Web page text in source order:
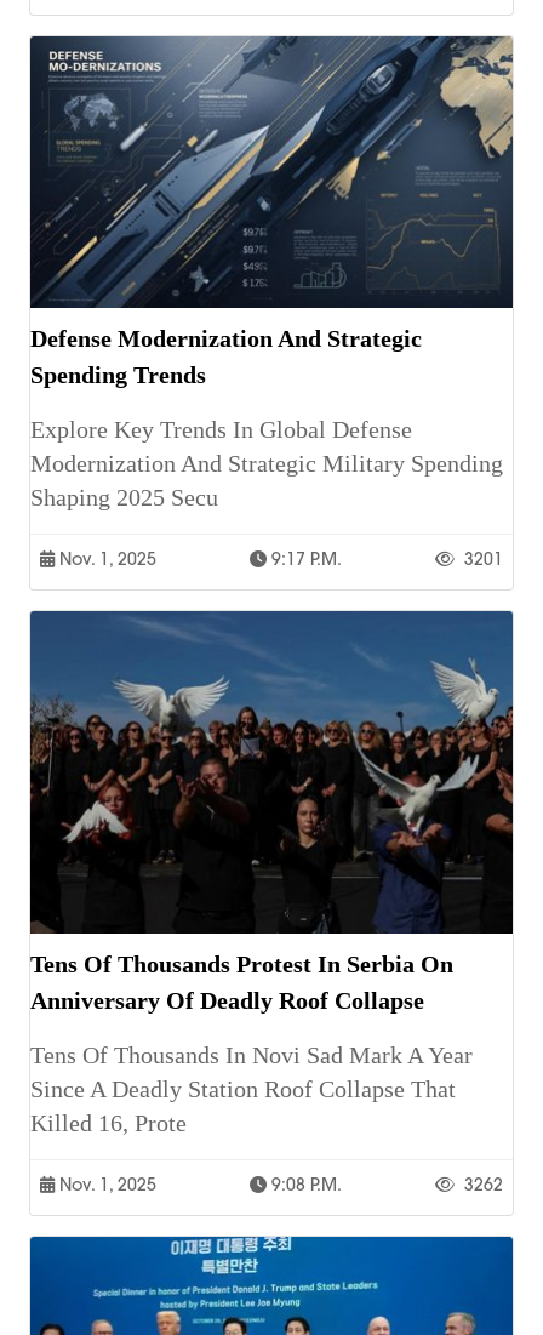
Defense Modernization And Strategic
Spending Trends
Explore Key Trends In Global Defense
Modernization And Strategic Military Spending
Shaping 2025 Secu
Nov. 1, 2025 9:17 P.m. 3201
Tens Of Thousands Protest In Serbia On
Anniversary Of Deadly Roof Collapse
Tens Of Thousands In Novi Sad Mark A Year
Since A Deadly Station Roof Collapse That
Killed 16, Prote
Nov. 1, 2025 9:08 P.m. 3262